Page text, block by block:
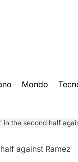
Mondo
in the second half